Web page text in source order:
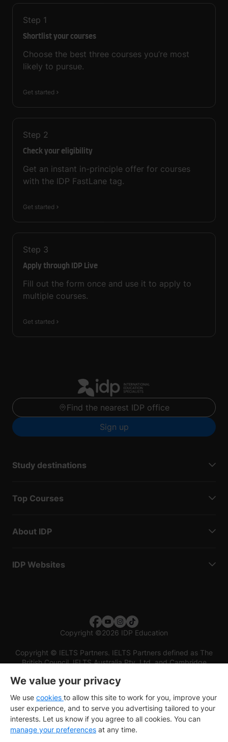
Step 1
Shortlist your courses
Choose the best three courses you’re most
likely to pursue.
Get started
Step 2
Check your eligibility
Get an instant in-principle offer for courses
with the IDP FastLane tag.
Get started
Step 3
Apply through IDP Live
Fill out the form once and use it to apply to
multiple courses.
Get started
Find the nearest IDP office
Sign up
Study destinations
Top Courses
About IDP
IDP Websites
Copyright ©2026 IDP Education
Copyright © IELTS Partners. IELTS Partners defined as The
British Council, IELTS Australia Pty. Ltd. and Cambridge
We value your privacy
We use cookies to allow this site to work for you, improve your
user experience, and to serve you advertising tailored to your
interests. Let us know if you agree to all cookies. You can
manage your preferences at any time.